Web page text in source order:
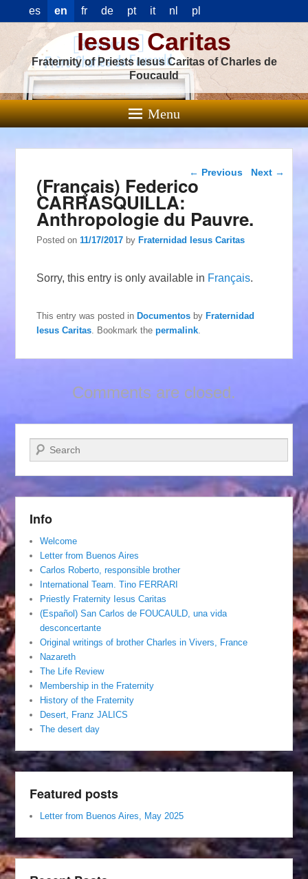
es en fr de pt it nl pl
Iesus Caritas
Fraternity of Priests Iesus Caritas of Charles de
Foucauld
Menu
Post navigation
← Previous Next →
(Français) Federico
CARRASQUILLA:
Anthropologie du Pauvre.
Posted on11/17/2017 byFraternidad Iesus Caritas
Sorry, this entry is only available in Français.
This entry was posted inDocumentos byFraternidad
Iesus Caritas . Bookmark thepermalink
Comments are closed.
Search
Info
Welcome
Letter from Buenos Aires
Carlos Roberto, responsible brother
International Team. Tino FERRARI
Priestly Fraternity Iesus Caritas
(Español) San Carlos de FOUCAULD, una vida
desconcertante
Original writings of brother Charles in Vivers, France
Nazareth
The Life Review
Membership in the Fraternity
History of the Fraternity
Desert, Franz JALICS
The desert day
Featured posts
Letter from Buenos Aires, May 2025